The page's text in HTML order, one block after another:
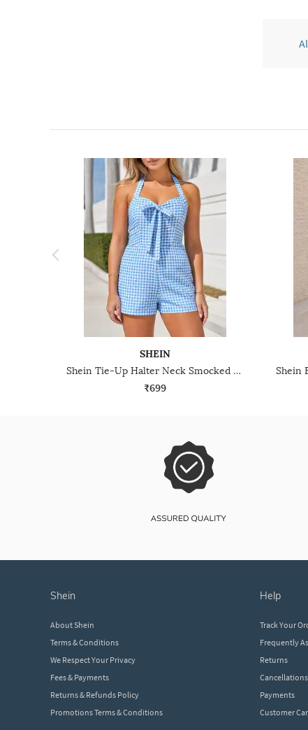
SHEIN
Shein Tie-Up Halter Neck Smocked Back Checked Playsuit
₹699
shein
About Shein
Terms & Conditions
We Respect Your Privacy
Fees & Payments
Returns & Refunds Policy
Promotions Terms & Conditions
help
Track Your
Frequently
Returns
Cancellations
Payments
Customer